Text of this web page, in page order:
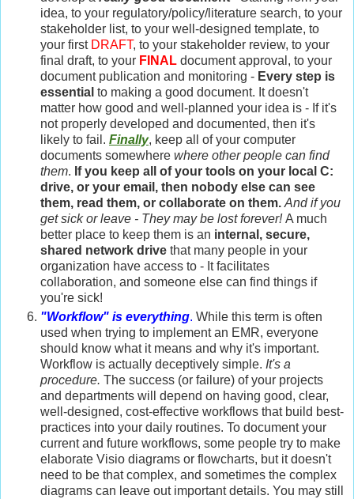
idea, to your regulatory/policy/literature search, to your
stakeholder list, to your well-designed template, to
your first DRAFT, to your stakeholder review, to your
final draft, to your FINAL document approval, to your
document publication and monitoring - Every step is
essential to making a good document. It doesn't
matter how good and well-planned your idea is - If it's
not properly developed and documented, then it's
likely to fail. Finally, keep all of your computer
documents somewhere where other people can find
them. If you keep all of your tools on your local C:
drive, or your email, then nobody else can see
them, read them, or collaborate on them.And if you
get sick or leave - They may be lost forever! A much
better place to keep them is an internal, secure,
shared network drive that many people in your
organization have access to - It facilitates
collaboration, and someone else can find things if
you're sick!
"Workflow" is everything. While this term is often
used when trying to implement an EMR, everyone
should know what it means and why it's important.
Workflow is actually deceptively simple. It's a
procedure. The success (or failure) of your projects
and departments will depend on having good, clear,
well-designed, cost-effective workflows that build best-
practices into your daily routines. To document your
current and future workflows, some people try to make
elaborate Visio diagrams or flowcharts, but it doesn't
need to be that complex, and sometimes the complex
diagrams can leave out important details. You may still